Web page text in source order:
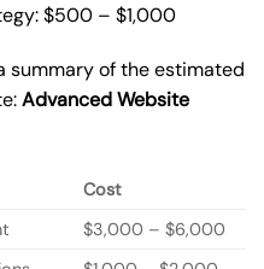
$500 – $1,000
summary of the estimated
Advanced Website
Cost
$3,000 – $6,000